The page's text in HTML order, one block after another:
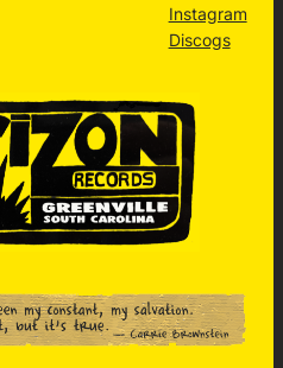
Instagram
Discogs